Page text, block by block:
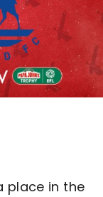
place in the